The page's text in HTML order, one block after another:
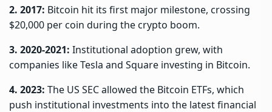
2. 2017: Bitcoin hit its first major milestone, crossing
$20,000 per coin during the crypto boom.
3. 2020-2021: Institutional adoption grew, with
companies like Tesla and Square investing in Bitcoin.
4. 2023: The US SEC allowed the Bitcoin ETFs, which
push institutional investments into the latest financial